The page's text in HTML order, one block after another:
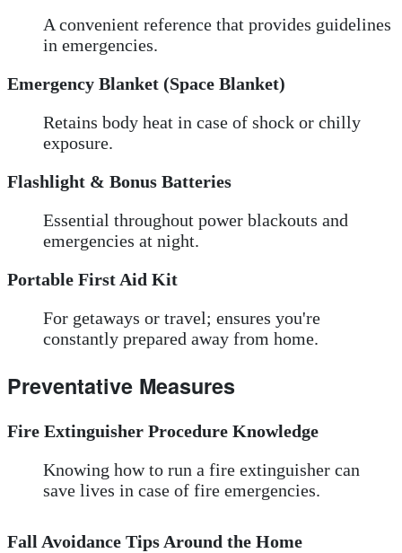
A convenient reference that provides guidelines
in emergencies.
Emergency Blanket (Space Blanket)
Retains body heat in case of shock or chilly
exposure.
Flashlight & Bonus Batteries
Essential throughout power blackouts and
emergencies at night.
Portable First Aid Kit
For getaways or travel; ensures you're
constantly prepared away from home.
Preventative Measures
Fire Extinguisher Procedure Knowledge
Knowing how to run a fire extinguisher can
save lives in case of fire emergencies.
Fall Avoidance Tips Around the Home